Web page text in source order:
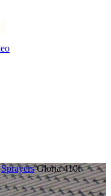
Sprayers Gloria 410t